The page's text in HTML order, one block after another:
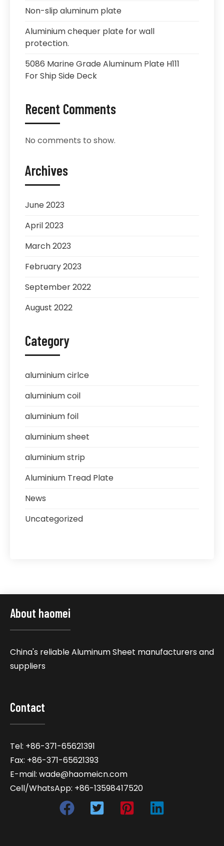
Non-slip aluminum plate
Aluminium chequer plate for wall
protection.
5086 Marine Grade Aluminum Plate H111
For Ship Side Deck
Recent Comments
No comments to show.
Archives
June 2023
April 2023
March 2023
February 2023
September 2022
August 2022
Category
aluminium cirlce
aluminium coil
aluminium foil
aluminium sheet
aluminium strip
Aluminium Tread Plate
News
Uncategorized
About haomei
China's reliable Aluminum Sheet manufacturers and
suppliers
Contact
Tel: +86-371-65621391
Fax: +86-371-65621393
E-mail: wade@haomeicn.com
Cell/WhatsApp: +86-13598417520